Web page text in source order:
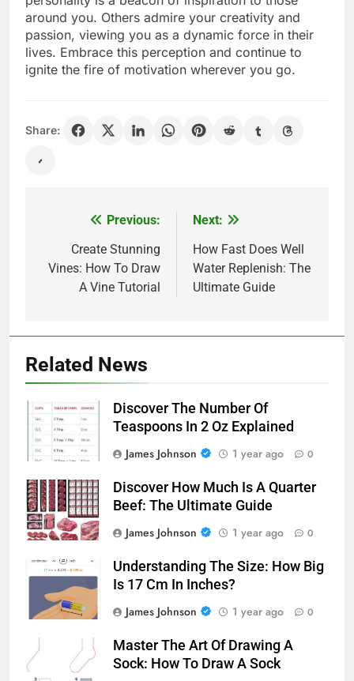
around you. Others admire your creativity and
passion, viewing you as a dynamic force in their
lives. Embrace this perception and continue to
ignite the fire of motivation wherever you go.
Share:
navigation
Previous:
Create Stunning
Vines: How To Draw
A Vine Tutorial
Next:
How Fast Does Well
Water Replenish: The
Ultimate Guide
Related News
Discover The Number Of
Teaspoons In 2 Oz Explained
James Johnson
1 year ago 0
Discover How Much Is A Quarter
Beef: The Ultimate Guide
James Johnson
1 year ago 0
Understanding The Size: How Big
Is 17 Cm In Inches?
James Johnson
1 year ago 0
Master The Art Of Drawing A
Sock: How To Draw A Sock